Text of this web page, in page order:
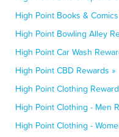
High Point Books &
High Point Bowling Alley
High Point Car Wash
High Point CBD Rewards »
High Point Clothing
High Point Clothing - Men
High Point Clothing -